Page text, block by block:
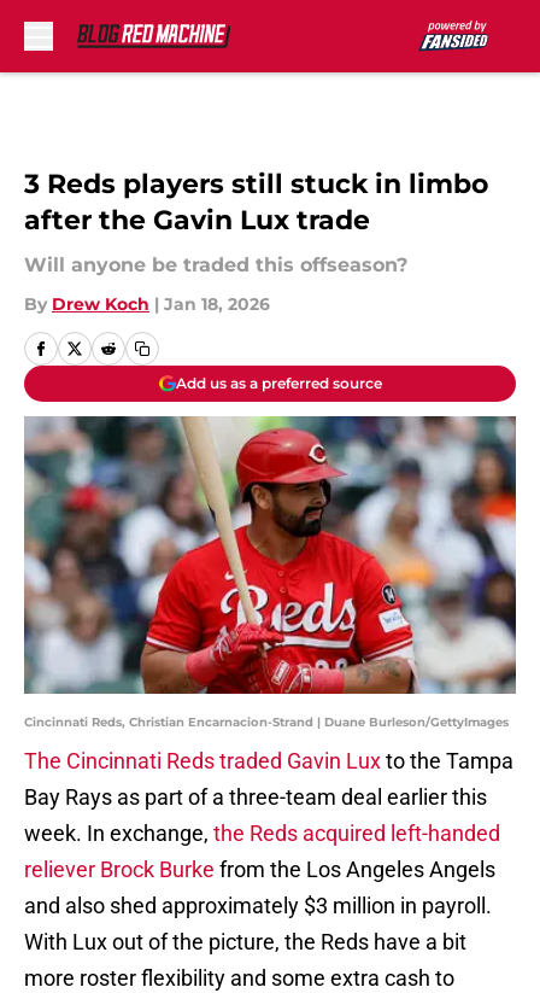
3 Reds players still stuck in limbo
after the Gavin Lux trade
Will anyone be traded this offseason?
By Drew Koch | Jan 18, 2026
Add us as a preferred source
Cincinnati Reds, Christian Encarnacion-Strand | Duane Burleson/GettyImages
The Cincinnati Reds traded Gavin Luxto the Tampa
Bay Rays as part of a three-team deal earlier this
week. In exchange, the Reds acquired left-handed
reliever Brock Burke from the Los Angeles Angels
and also shed approximately $3 million in payroll.
With Lux out of the picture, the Reds have a bit
more roster flexibility and some extra cash to